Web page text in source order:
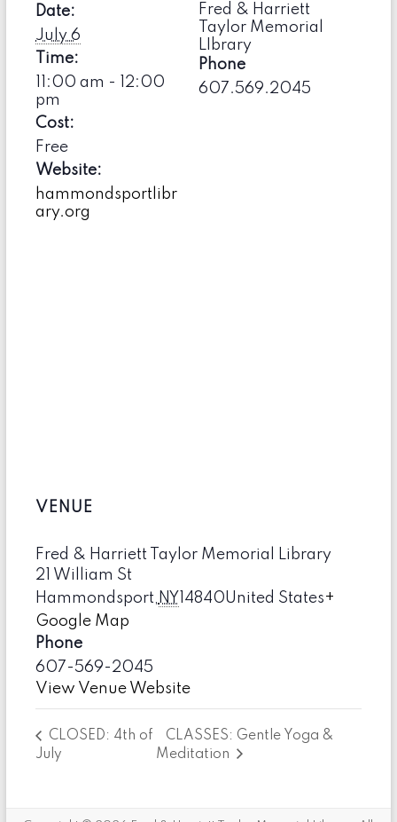
Date:
July 6
Time:
11:00 am - 12:00
pm
Cost:
Free
Website:
hammondsportlibr
ary.org
Fred & Harriett
Taylor Memorial
LIbrary
Phone
607.569.2045
VENUE
Fred & Harriett Taylor Memorial Library
21 William St
Hammondsport, NY 14840United States+
Google Map
Phone
607-569-2045
View Venue Website
CLOSED: 4th of
July
CLASSES: Gentle Yoga &
Meditation